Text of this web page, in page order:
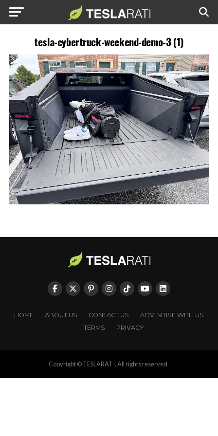
tesla-cybertruck-weekend-demo-3 (1)
HOME ABOUT US CONTACT US
ADVERTISE WITH US
TERMS
PRIVACY
Copyright © TESLARATI. All rights reserved.